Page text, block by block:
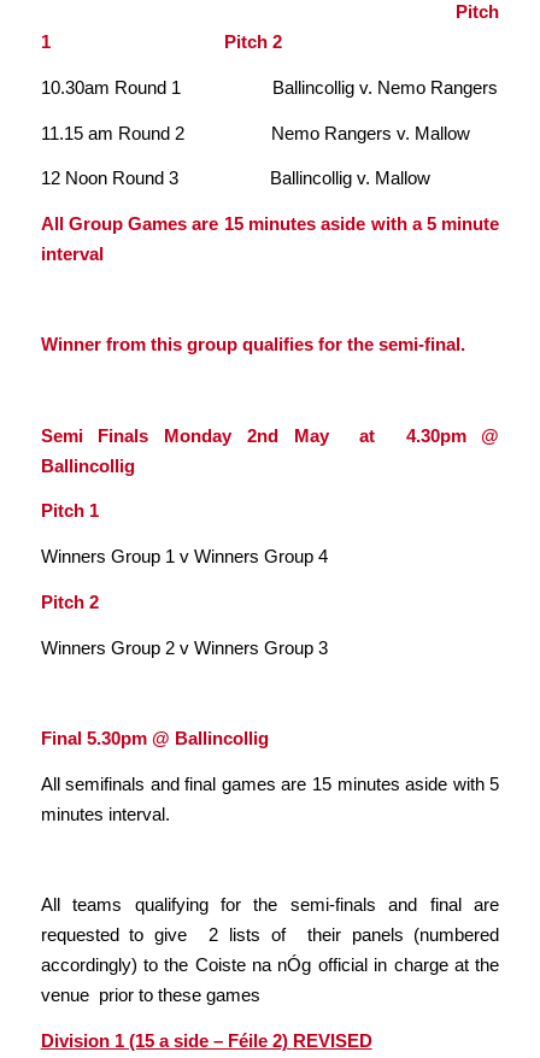
Pitch
1 Pitch 2
10.30am Round 1 Ballincollig v. Nemo Rangers
11.15 am Round 2 Nemo Rangers v. Mallow
12 Noon Round 3 Ballincollig v. Mallow
All Group Games are 15 minutes aside with a 5 minute
interval
Winner from this group qualifies for the semi-final.
Semi Finals Monday 2nd May at 4.30pm @
Ballincollig
Pitch 1
Winners Group 1 v Winners Group 4
Pitch 2
Winners Group 2 v Winners Group 3
Final 5.30pm @ Ballincollig
All semifinals and final games are 15 minutes aside with 5
minutes interval.
All teams qualifying for the semi-finals and final are
requested to give 2 lists of their panels (numbered
accordingly) to the Coiste na nÓg official in charge at the
venue prior to these games
Division 1 (15 a side – Féile 2) REVISED